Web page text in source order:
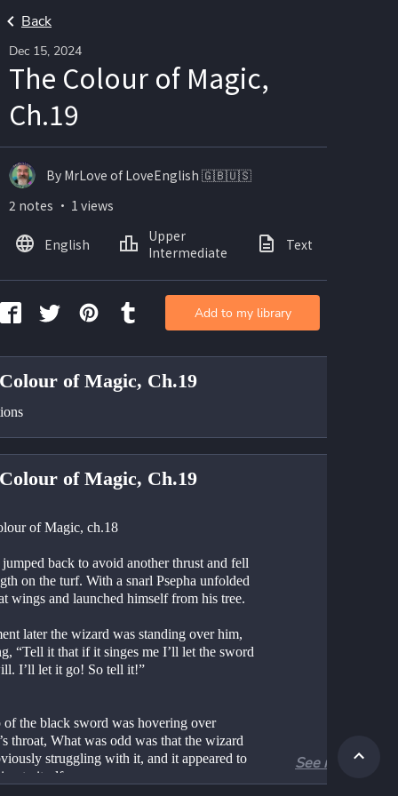
Back
Dec 15, 2024
The Colour of Magic,
Ch.19
of Magic, Ch.19
of Magic, Ch.19
of Magic, ch.18
back to avoid another thrust and fell
on the turf. With a snarl Psepha unfolded
wings and launched himself from his tree.
later the wizard was standing over him,
“Tell it that if it singes me I’ll let the sword
I’ll let it go! So tell it!”
of the black sword was hovering over
throat, What was odd was that the wizard
struggling with it, and it appeared to
to itself.
See more
By MrLove of LoveEnglish 🇬🇧🇺🇸
2 notes ・ 1 views
English
Upper
Intermediate
Text
Add to my library